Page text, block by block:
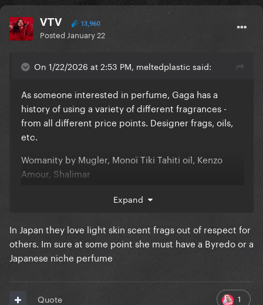
VTV 13,960
Posted January 22
On 1/22/2026 at 2:53 PM, meltedplastic said:
As someone interested in perfume, Gaga has a
history of using a variety of different fragrances -
from all different price points. Designer frags, oils,
etc.
Womanity by Mugler, Monoï Tiki Tahiti oil, Kenzo
Amour, Shalimar
She seems to like a vanilla, sweet but musky and
To be honest, she doesn't strike me as someone that
would have an "everyday" fragrance.
Expand
In Japan they love light skin scent frags out of respect for
others. Im sure at some point she must have a Byredo or a
Japanese niche perfume
1
Quote